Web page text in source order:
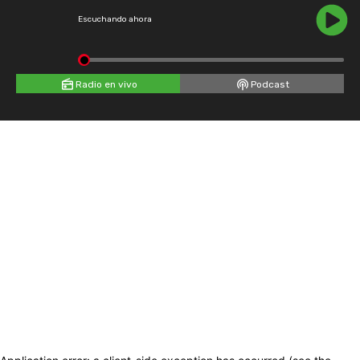
Escuchando ahora
Radio en vivo Podcast